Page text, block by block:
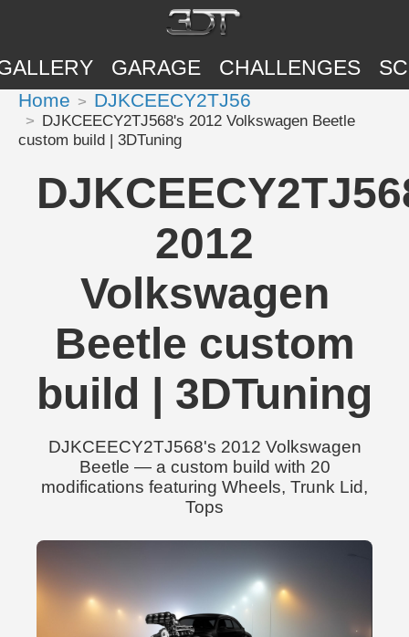
GARAGE CHALLENGES
Home DJKCEECY2TJ56
DJKCEECY2TJ568's 2012 Volkswagen Beetle
custom build | 3DTuning
2012
Volkswagen
Beetle custom
build | 3DTuning
DJKCEECY2TJ568's 2012 Volkswagen
Beetle — a custom build with 20
modifications featuring Wheels, Trunk Lid,
Tops